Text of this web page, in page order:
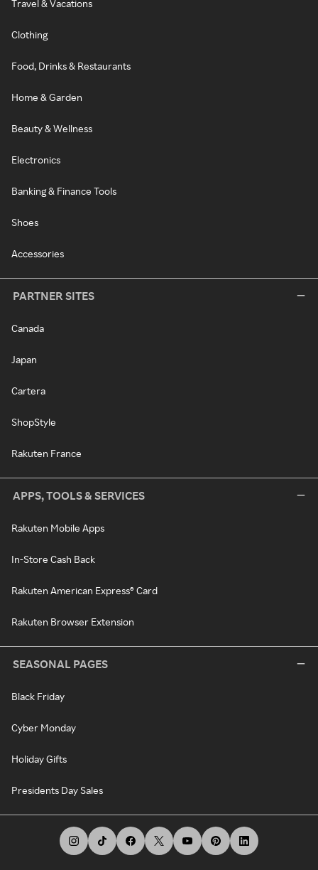
Travel & Vacations
Clothing
Food, Drinks & Restaurants
Home & Garden
Beauty & Wellness
Electronics
Banking & Finance Tools
Shoes
Accessories
PARTNER SITES
Canada
Japan
Cartera
ShopStyle
Rakuten France
APPS, TOOLS & SERVICES
Rakuten Mobile Apps
In-Store Cash Back
Rakuten American Express® Card
Rakuten Browser Extension
SEASONAL PAGES
Black Friday
Cyber Monday
Holiday Gifts
Presidents Day Sales